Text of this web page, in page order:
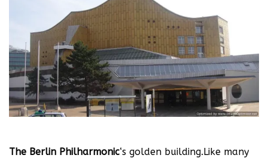
The Berlin Philharmonic‘s golden building.Like many